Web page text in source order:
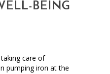
BEING
care of
pumping iron at the